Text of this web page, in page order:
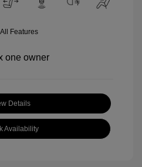
Features
Details
Availability